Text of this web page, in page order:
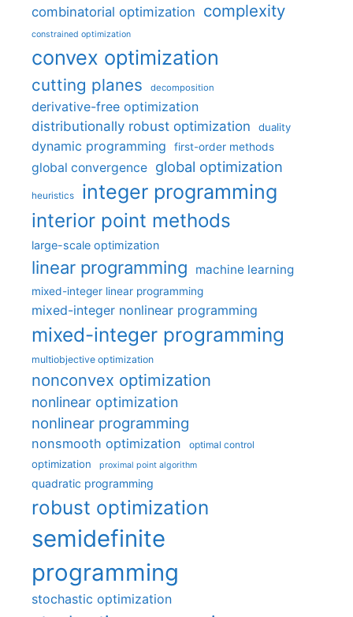
combinatorial optimization complexity
constrained optimization
convex optimization
cutting planes decomposition
derivative-free optimization
distributionally robust optimization
duality
dynamic programming first-order methods
global convergence global optimization
heuristics integer programming
interior point methods
large-scale optimization
linear programming machine learning
mixed-integer linear programming
mixed-integer nonlinear programming
mixed-integer programming
multiobjective optimization
nonconvex optimization
nonlinear optimization
nonlinear programming
nonsmooth optimization optimal control
optimization proximal point algorithm
quadratic programming
robust optimization
semidefinite
programming
stochastic optimization